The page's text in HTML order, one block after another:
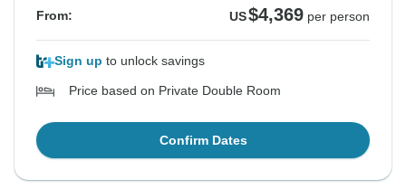
From: US$4,369 per person
Sign up to unlock savings
Price based on Private Double Room
Confirm Dates